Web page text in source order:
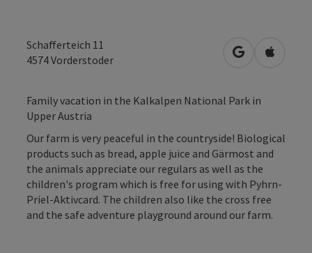
Schafferteich 11
4574Vorderstoder open inOpen in
Family vacation in the Kalkalpen National Park in
Upper Austria
Our farm is very peaceful in the countryside! Biological
products such as bread, apple juice and Gärmost and
the animals appreciate our regulars as well as the
children's program which is free for using with Pyhrn-
Priel-Aktivcard. The children also like the cross free
and the safe adventure playground around our farm.